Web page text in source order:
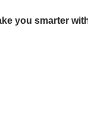
you smarter